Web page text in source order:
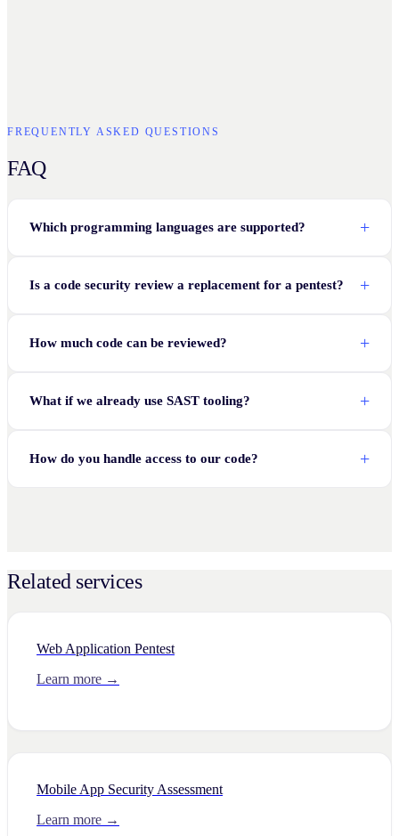
FREQUENTLY ASKED QUESTIONS
FAQ
Which programming languages are supported?
Is a code security review a replacement for a pentest?
How much code can be reviewed?
What if we already use SAST tooling?
How do you handle access to our code?
Related services
Web Application Pentest
Learn more →
Mobile App Security Assessment
Learn more →